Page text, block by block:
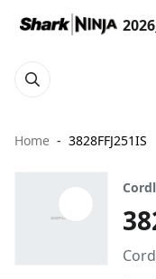
Home 3828FFJ251IS